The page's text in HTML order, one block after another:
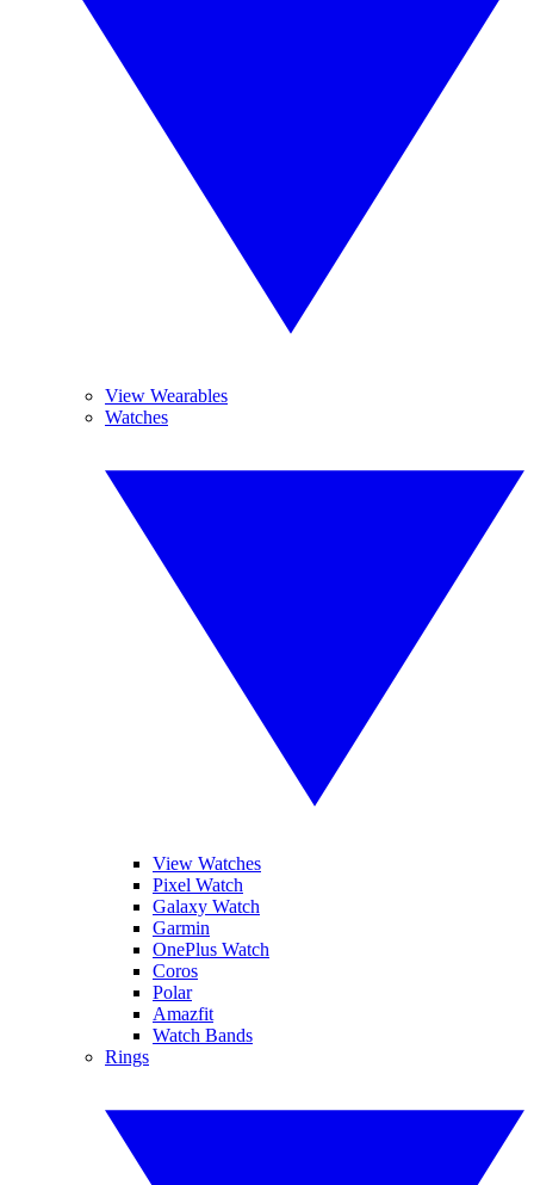
View Wearables
Watches
View Watches
Pixel Watch
Galaxy Watch
Garmin
OnePlus Watch
Coros
Polar
Amazfit
Watch Bands
Rings